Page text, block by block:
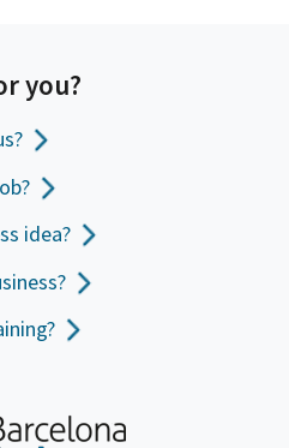
you?
idea?